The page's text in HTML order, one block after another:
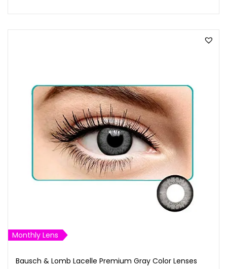
Monthly Lens
Bausch & Lomb Lacelle Premium Gray Color Lenses